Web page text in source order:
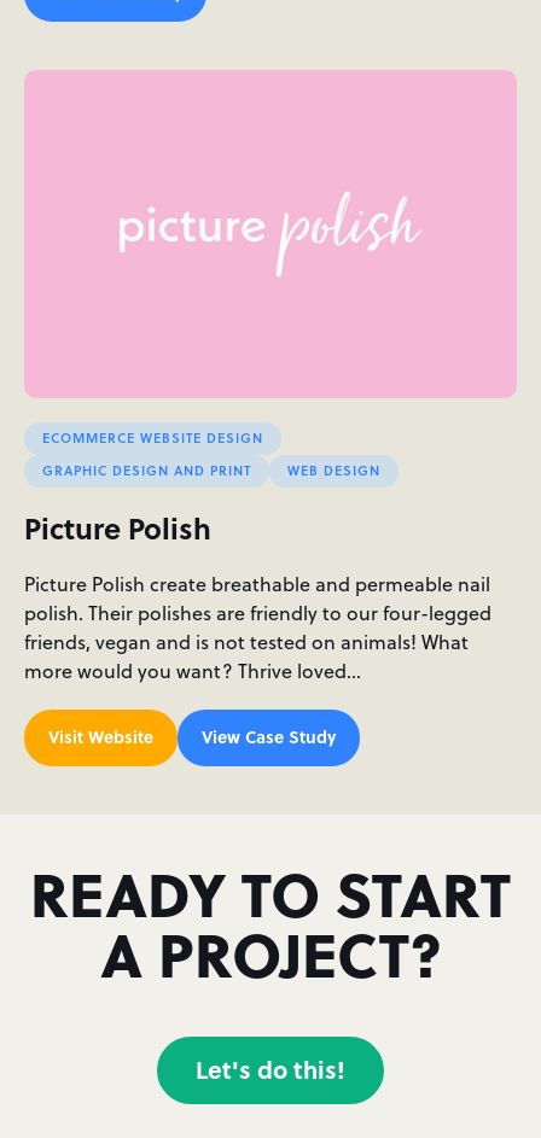
ECOMMERCE WEBSITE DESIGN
GRAPHIC DESIGN AND PRINT
WEB DESIGN
Picture Polish
Picture Polish create breathable and permeable nail
polish. Their polishes are friendly to our four-legged
friends, vegan and is not tested on animals! What
more would you want? Thrive loved…
Visit Website View Case Study
READY TO START
A PROJECT?
Let's do this!